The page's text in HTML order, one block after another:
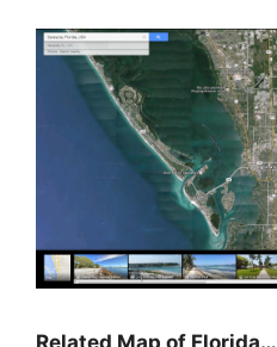
Related Map of Florida…